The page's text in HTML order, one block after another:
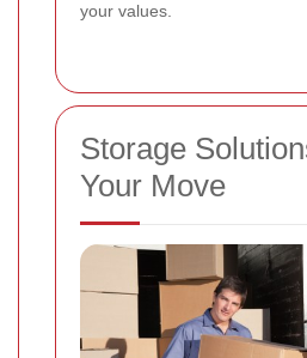
your values.
Storage
Your Move